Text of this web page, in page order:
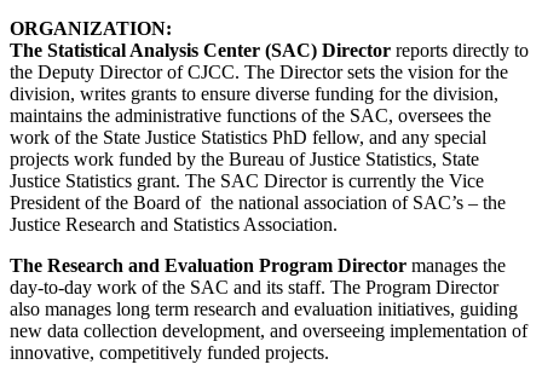
ORGANIZATION:
The Statistical Analysis Center (SAC) Director reports directly to
the Deputy Director of CJCC. The Director sets the vision for the
division, writes grants to ensure diverse funding for the division,
maintains the administrative functions of the SAC, oversees the
work of the State Justice Statistics PhD fellow, and any special
projects work funded by the Bureau of Justice Statistics, State
Justice Statistics grant. The SAC Director is currently the Vice
President of the Board of the national association of SAC’s – the
Justice Research and Statistics Association.
The Research and Evaluation Program Director manages the
day-to-day work of the SAC and its staff. The Program Director
also manages long term research and evaluation initiatives, guiding
new data collection development, and overseeing implementation of
innovative, competitively funded projects.